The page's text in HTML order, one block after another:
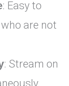
: Easy to
are not
: Stream on